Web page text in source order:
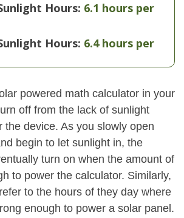
Hours: 6.1 hours per
Hours: 6.4 hours per
powered math calculator in your
off from the lack of sunlight
the device. As you slowly open
begin to let sunlight in, the
turn on when the amount of
to power the calculator. Similarly,
to the hours of they day where
enough to power a solar panel.